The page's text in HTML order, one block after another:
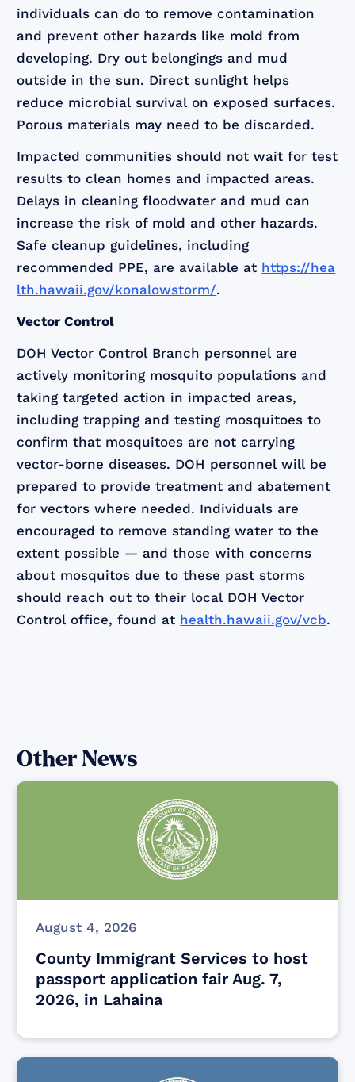
individuals can do to remove contamination
and prevent other hazards like mold from
developing. Dry out belongings and mud
outside in the sun. Direct sunlight helps
reduce microbial survival on exposed surfaces.
Porous materials may need to be discarded.
Impacted communities should not wait for test
results to clean homes and impacted areas.
Delays in cleaning floodwater and mud can
increase the risk of mold and other hazards.
Safe cleanup guidelines, including
recommended PPE, are available at https://hea
lth.hawaii.gov/konalowstorm/.
Vector Control
DOH Vector Control Branch personnel are
actively monitoring mosquito populations and
taking targeted action in impacted areas,
including trapping and testing mosquitoes to
confirm that mosquitoes are not carrying
vector-borne diseases. DOH personnel will be
prepared to provide treatment and abatement
for vectors where needed. Individuals are
encouraged to remove standing water to the
extent possible — and those with concerns
about mosquitos due to these past storms
should reach out to their local DOH Vector
Control office, found at health.hawaii.gov/vcb.
Other News
August 4, 2026
County Immigrant Services to host
passport application fair Aug. 7,
2026, in Lahaina